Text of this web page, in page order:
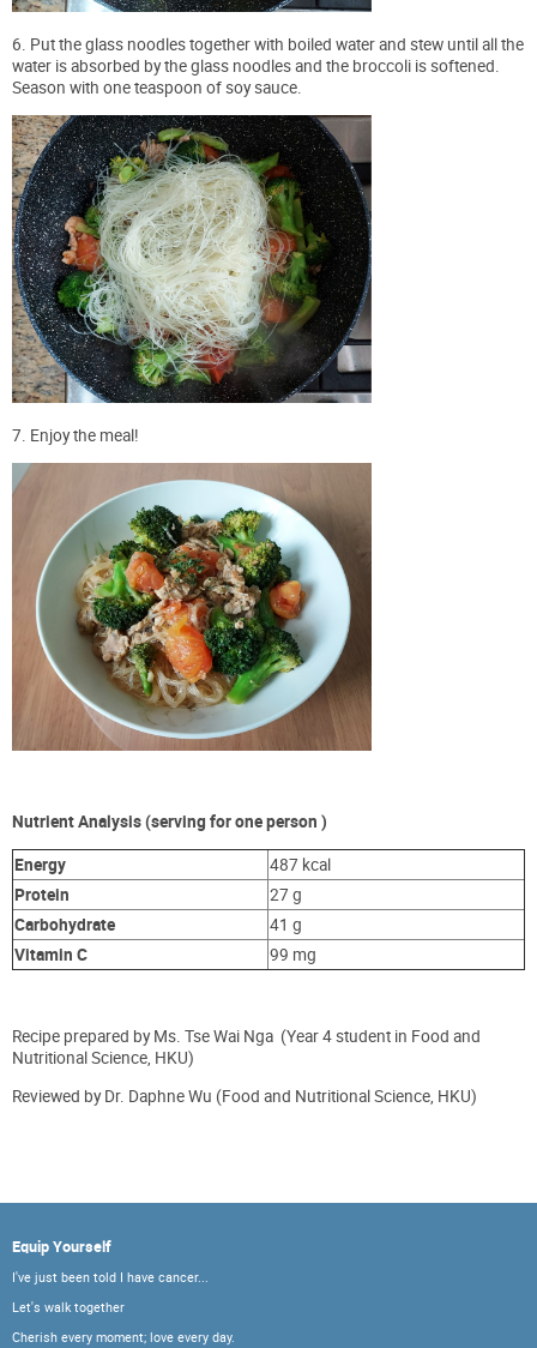
6. Put the glass noodles together with boiled water and stew until all the
water is absorbed by the glass noodles and the broccoli is softened.
Season with one teaspoon of soy sauce.
7. Enjoy the meal!
Nutrient Analysis (serving for one person )
Energy
487 kcal
Protein
27 g
Carbohydrate
41 g
Vitamin C 99 mg
Recipe prepared by Ms. Tse Wai Nga (Year 4 student in Food and
Nutritional Science, HKU)
Reviewed by Dr. Daphne Wu (Food and Nutritional Science, HKU)
Equip Yourself
I've just been told I have cancer...
Let's walk together
Cherish every moment; love every day.